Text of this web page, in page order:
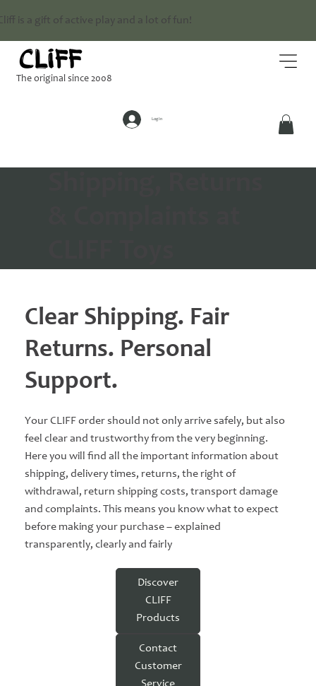
is a gift of active play and a lot of fun!
Log In
The original since 2008
Clear Shipping. Fair
Returns. Personal
Support.
Your CLIFF order should not only arrive safely, but also
feel clear and trustworthy from the very beginning.
Here you will find all the important information about
shipping, delivery times, returns, the right of
withdrawal, return shipping costs, transport damage
and complaints. This means you know what to expect
before making your purchase – explained
transparently, clearly and fairly
Discover
CLIFF
Products
Contact
Customer